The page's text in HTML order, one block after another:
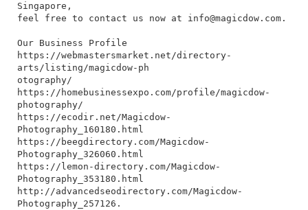
Singapore,
feel free to contact us now at info@magicdow.com.
Our Business Profile
https://webmastersmarket.net/directory-
arts/listing/magicdow-ph
otography/
https://homebusinessexpo.com/profile/magicdow-
photography/
https://ecodir.net/Magicdow-
Photography_160180.html
https://beegdirectory.com/Magicdow-
Photography_326060.html
https://lemon-directory.com/Magicdow-
Photography_353180.html
http://advancedseodirectory.com/Magicdow-
Photography_257126.